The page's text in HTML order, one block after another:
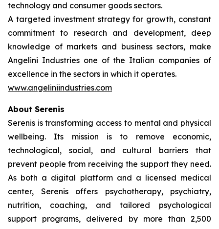
technology and consumer goods sectors.
A targeted investment strategy for growth, constant
commitment to research and development, deep
knowledge of markets and business sectors, make
Angelini Industries one of the Italian companies of
excellence in the sectors in which it operates.
www.angeliniindustries.com
About Serenis
Serenis is transforming access to mental and physical
wellbeing. Its mission is to remove economic,
technological, social, and cultural barriers that
prevent people from receiving the support they need.
As both a digital platform and a licensed medical
center, Serenis offers psychotherapy, psychiatry,
nutrition, coaching, and tailored psychological
support programs, delivered by more than 2,500